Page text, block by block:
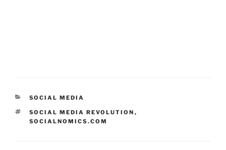
CATEGORIES
SOCIAL MEDIA
TAGS
SOCIAL MEDIA REVOLUTION ,
SOCIALNOMICS.COM